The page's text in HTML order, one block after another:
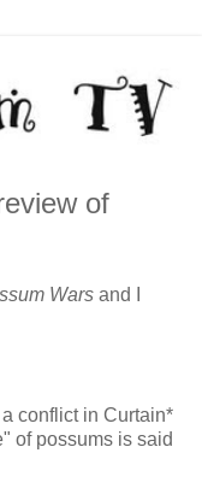
of
Wars and I
conflict in Curtain*
of possums is said